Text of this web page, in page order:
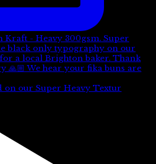
on our Super Heavy Textur